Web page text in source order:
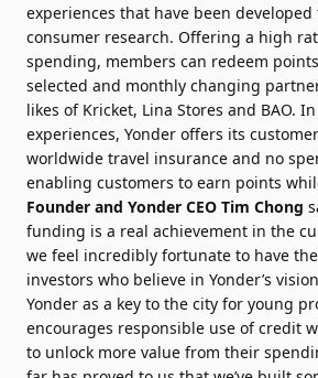
experiences that have been
consumer research. Offering a high
spending, members can redeem
selected and monthly changing
likes of Kricket, Lina Stores and BAO.
experiences, Yonder offers its
worldwide travel insurance and no
enabling customers to earn points
Founder and Yonder CEO Tim Chong
funding is a real achievement in the
we feel incredibly fortunate to have
investors who believe in Yonder’s
Yonder as a key to the city for young
encourages responsible use of credit
to unlock more value from their